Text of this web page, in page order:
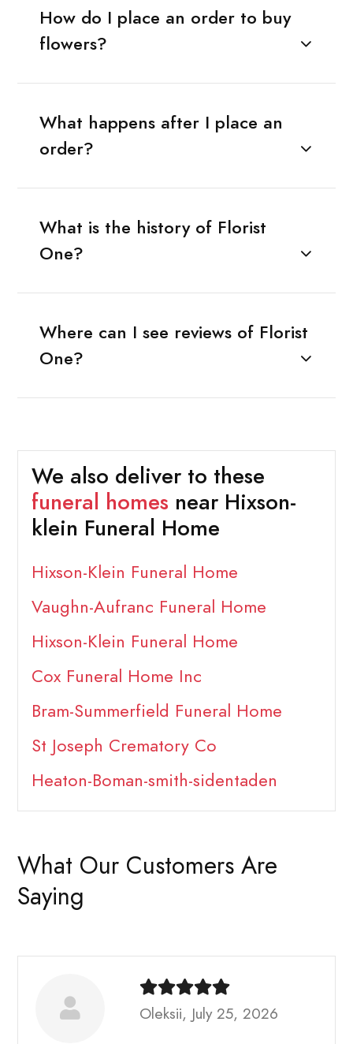
How do I place an order to buy
flowers?
What happens after I place an
order?
What is the history of Florist
One?
Where can I see reviews of Florist
One?
We also deliver to these
funeral homes near Hixson-
klein Funeral Home
Hixson-Klein Funeral Home
Vaughn-Aufranc Funeral Home
Hixson-Klein Funeral Home
Cox Funeral Home Inc
Bram-Summerfield Funeral Home
St Joseph Crematory Co
Heaton-Boman-smith-sidentaden
What Our Customers Are
Saying
Oleksii, July 25, 2026